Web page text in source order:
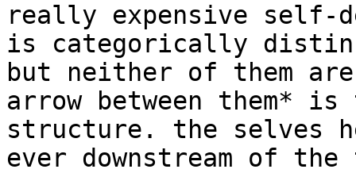
really expensive self-
is categorically
but neither of them
arrow between them*
structure. the selves
ever downstream of